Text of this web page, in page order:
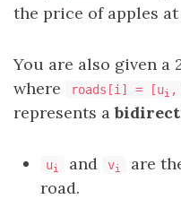
the price of apples at
You are also given a
where
roads[i] = [ui ,
represents a
ui and vi
are
road.